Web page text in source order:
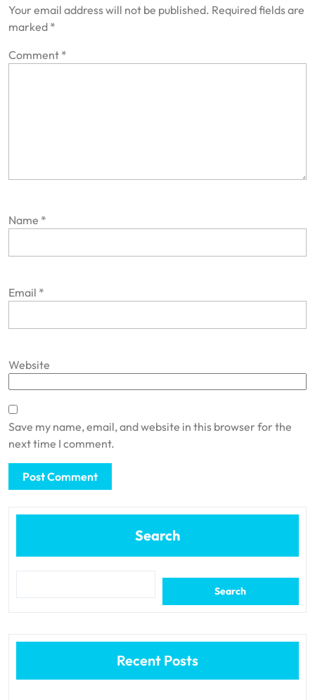
Your email address will not be published. Required fields are
marked *
Comment *
Name *
Email *
Website
Save my name, email, and website in this browser for the
next time I comment.
Search
Search
Recent Posts